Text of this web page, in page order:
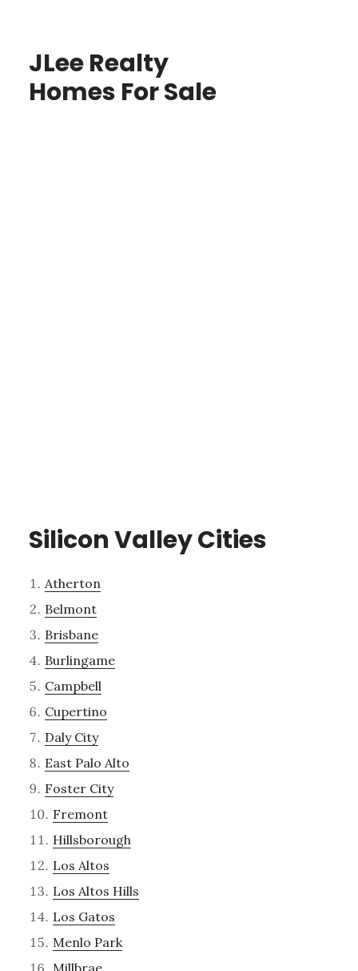
JLee Realty
Homes For Sale
Silicon Valley Cities
Atherton
Belmont
Brisbane
Burlingame
Campbell
Cupertino
Daly City
East Palo Alto
Foster City
Fremont
Hillsborough
Los Altos
Los Altos Hills
Los Gatos
Menlo Park
Millbrae